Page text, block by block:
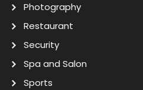
Photography
Restaurant
Security
Spa and Salon
Sports